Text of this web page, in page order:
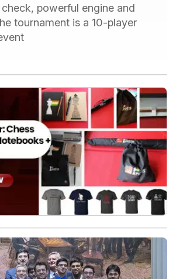
powerful engine and
tournament is a 10-player